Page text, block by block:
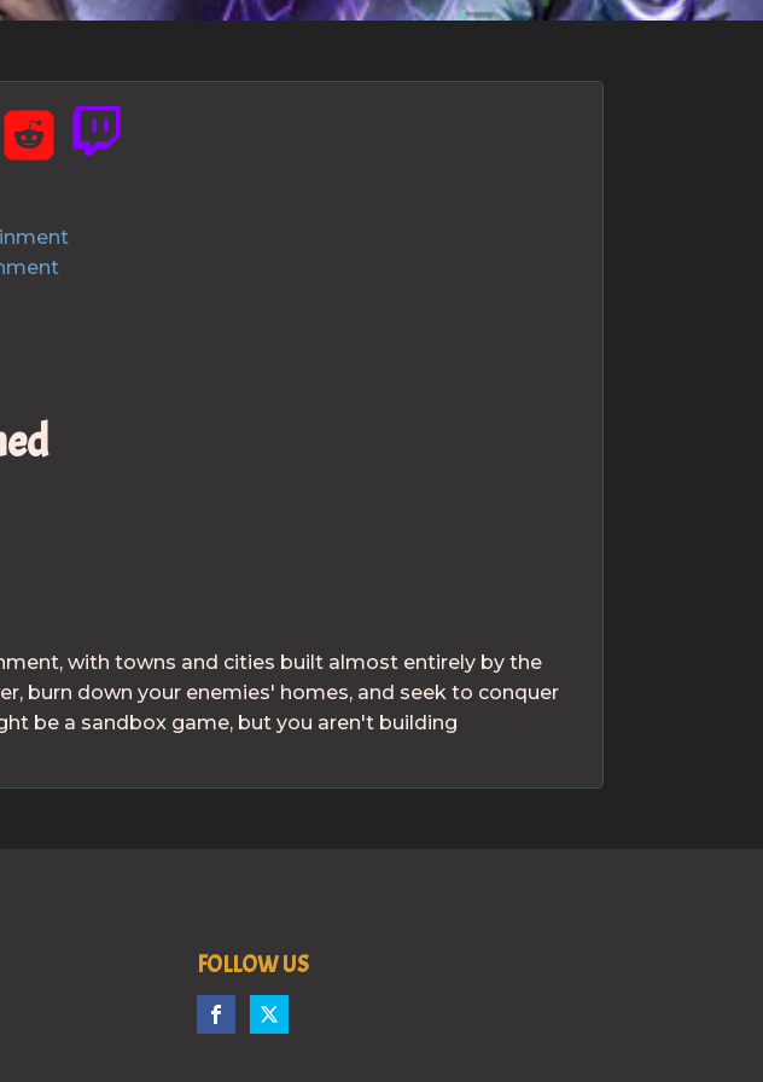
with towns and cities built almost entirely by the
burn down your enemies' homes, and seek to conquer
be a sandbox game, but you aren't building
FOLLOW US